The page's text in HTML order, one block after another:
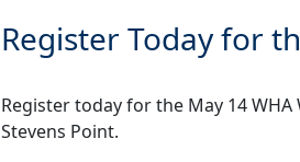
Register Today for
Register today for the May 14
Stevens Point.